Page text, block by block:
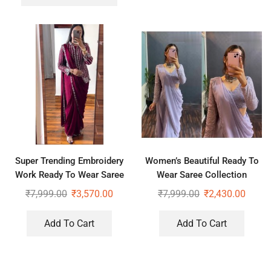
Super Trending Embroidery
Work Ready To Wear Saree
With Full Koti
₹7,999.00 ₹3,570.00
Add To Cart
Women’s Beautiful Ready To
Wear Saree Collection
₹7,999.00 ₹2,430.00
Add To Cart